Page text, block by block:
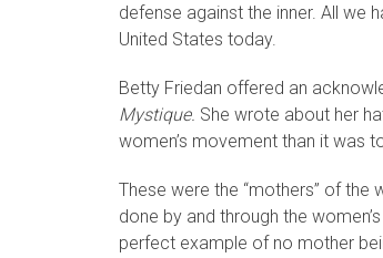
defense against the inner. All we
United States today.
Betty Friedan offered an
Mystique. She wrote about her
women’s movement than it was
These were the “mothers” of the
done by and through the
perfect example of no mother